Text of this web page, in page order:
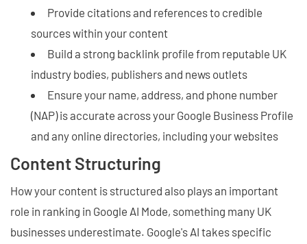
Provide citations and references to credible
sources within your content
Build a strong backlink profile from reputable UK
industry bodies, publishers and news outlets
Ensure your name, address, and phone number
(NAP) is accurate across your Google Business Profile
and any online directories, including your websites
Content Structuring
How your content is structured also plays an important
role in ranking in Google AI Mode, something many UK
businesses underestimate. Google's AI takes specific